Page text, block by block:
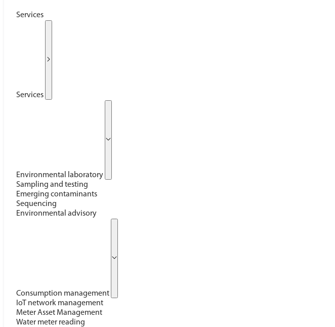
Services
Services
Environmental laboratory
Sampling and testing
Emerging contaminants
Sequencing
Environmental advisory
Consumption management
IoT network management
Meter Asset Management
Water meter reading